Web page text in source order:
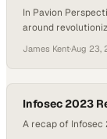
In Pavion
around
security threats,
Video
these threats.
James Kent·Aug 23,
Infosec 2023
A recap of Infosec